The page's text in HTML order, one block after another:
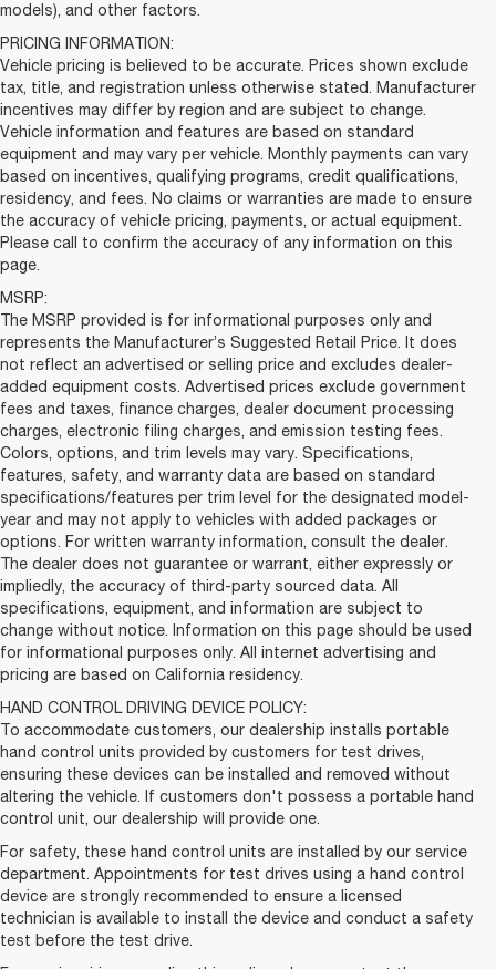
models), and other factors.
PRICING INFORMATION:
Vehicle pricing is believed to be accurate. Prices shown exclude
tax, title, and registration unless otherwise stated. Manufacturer
incentives may differ by region and are subject to change.
Vehicle information and features are based on standard
equipment and may vary per vehicle. Monthly payments can vary
based on incentives, qualifying programs, credit qualifications,
residency, and fees. No claims or warranties are made to ensure
the accuracy of vehicle pricing, payments, or actual equipment.
Please call to confirm the accuracy of any information on this
page.
MSRP:
The MSRP provided is for informational purposes only and
represents the Manufacturer’s Suggested Retail Price. It does
not reflect an advertised or selling price and excludes dealer-
added equipment costs. Advertised prices exclude government
fees and taxes, finance charges, dealer document processing
charges, electronic filing charges, and emission testing fees.
Colors, options, and trim levels may vary. Specifications,
features, safety, and warranty data are based on standard
specifications/features per trim level for the designated model-
year and may not apply to vehicles with added packages or
options. For written warranty information, consult the dealer.
The dealer does not guarantee or warrant, either expressly or
impliedly, the accuracy of third-party sourced data. All
specifications, equipment, and information are subject to
change without notice. Information on this page should be used
for informational purposes only. All internet advertising and
pricing are based on California residency.
HAND CONTROL DRIVING DEVICE POLICY:
To accommodate customers, our dealership installs portable
hand control units provided by customers for test drives,
ensuring these devices can be installed and removed without
altering the vehicle. If customers don't possess a portable hand
control unit, our dealership will provide one.
For safety, these hand control units are installed by our service
department. Appointments for test drives using a hand control
device are strongly recommended to ensure a licensed
technician is available to install the device and conduct a safety
test before the test drive.